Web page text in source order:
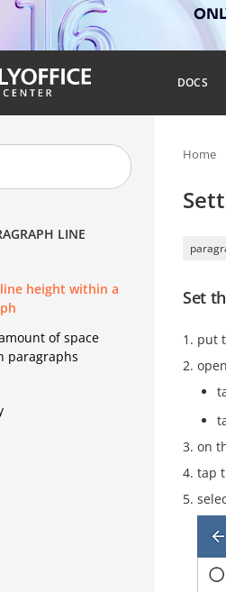
DOCS
LINE
height within a
of space
paragraphs
Home
Set
put
on
tap